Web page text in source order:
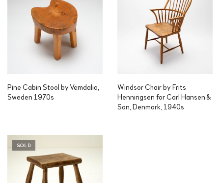
Pine Cabin Stool by Vemdalia,
Sweden 1970s
Windsor Chair by Frits
Henningsen for Carl Hansen &
Son, Denmark, 1940s
SOLD